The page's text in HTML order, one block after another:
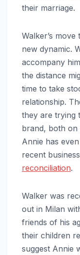
their marriage.
Walker’s
new dynamic.
accompany
the distance
time to take
relationship.
they are trying
brand, both
Annie has
recent
reconciliation.
Walker was
out in Milan
friends of his
their children
suggest Annie